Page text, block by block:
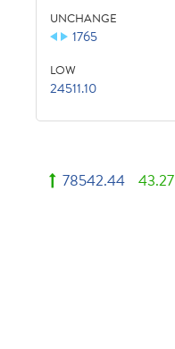
UNCHANGE
1765
LOW
24511.10
78542.44 43.27